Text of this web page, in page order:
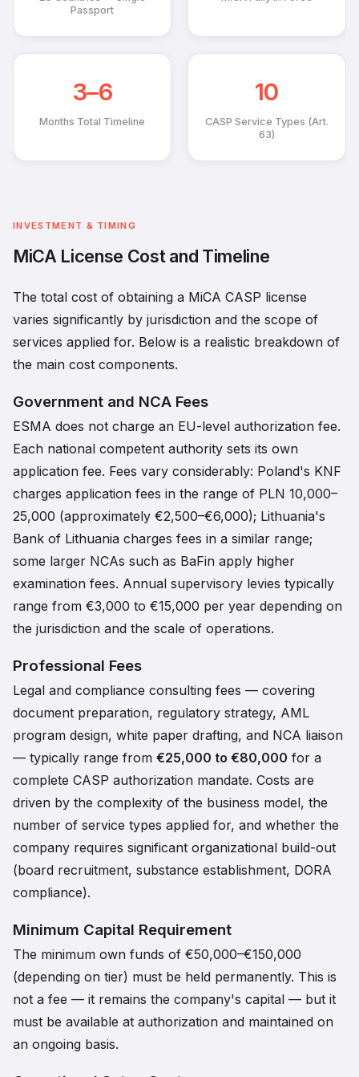
Passport
3–6
Months Total Timeline
10
CASP Service Types (Art.
63)
INVESTMENT & TIMING
MiCA License Cost and Timeline
The total cost of obtaining a MiCA CASP license
varies significantly by jurisdiction and the scope of
services applied for. Below is a realistic breakdown of
the main cost components.
Government and NCA Fees
ESMA does not charge an EU-level authorization fee.
Each national competent authority sets its own
application fee. Fees vary considerably: Poland's KNF
charges application fees in the range of PLN 10,000–
25,000 (approximately €2,500–€6,000); Lithuania's
Bank of Lithuania charges fees in a similar range;
some larger NCAs such as BaFin apply higher
examination fees. Annual supervisory levies typically
range from €3,000 to €15,000 per year depending on
the jurisdiction and the scale of operations.
Professional Fees
Legal and compliance consulting fees — covering
document preparation, regulatory strategy, AML
program design, white paper drafting, and NCA liaison
— typically range from €25,000 to €80,000 for a
complete CASP authorization mandate. Costs are
driven by the complexity of the business model, the
number of service types applied for, and whether the
company requires significant organizational build-out
(board recruitment, substance establishment, DORA
compliance).
Minimum Capital Requirement
The minimum own funds of €50,000–€150,000
(depending on tier) must be held permanently. This is
not a fee — it remains the company's capital — but it
must be available at authorization and maintained on
an ongoing basis.